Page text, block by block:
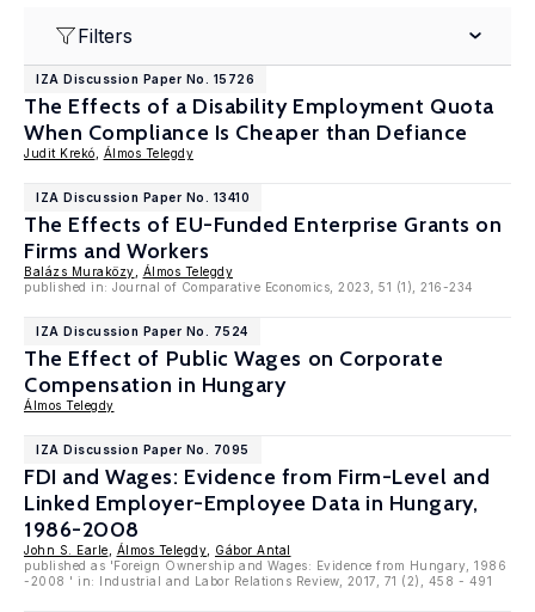
Filters
IZA Discussion Paper No. 15726
The Effects of a Disability Employment Quota
When Compliance Is Cheaper than Defiance
Judit Krekó Álmos Telegdy
IZA Discussion Paper No. 13410
The Effects of EU-Funded Enterprise Grants on
Firms and Workers
Balázs Muraközy
Álmos Telegdy
published in: Journal of Comparative Economics, 2023, 51 (1), 216-234
IZA Discussion Paper No. 7524
The Effect of Public Wages on Corporate
Compensation in Hungary
Álmos Telegdy
IZA Discussion Paper No. 7095
FDI and Wages: Evidence from Firm-Level and
Linked Employer-Employee Data in Hungary,
1986-2008
John S. Earle Álmos Telegdy
Gábor Antal
published as 'Foreign Ownership and Wages: Evidence from Hungary, 1986
-2008 ' in: Industrial and Labor Relations Review, 2017, 71 (2), 458 - 491